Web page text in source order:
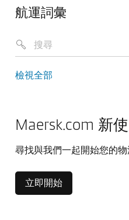
航運詞彙
檢視全部
Maersk.com 新
尋找與我們一起開始您的物
立即開始